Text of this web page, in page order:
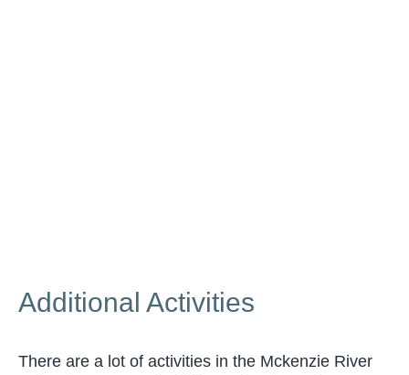
Additional Activities
There are a lot of activities in the Mckenzie River